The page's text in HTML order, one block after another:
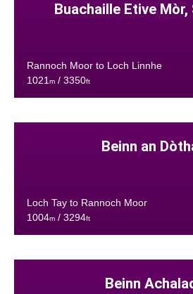
Buachaille Etive
Rannoch Moor to Loch Linnhe
1021 m/ 3350ft
Beinn an
Loch Tay to Rannoch Moor
1004m/ 3294ft
Beinn